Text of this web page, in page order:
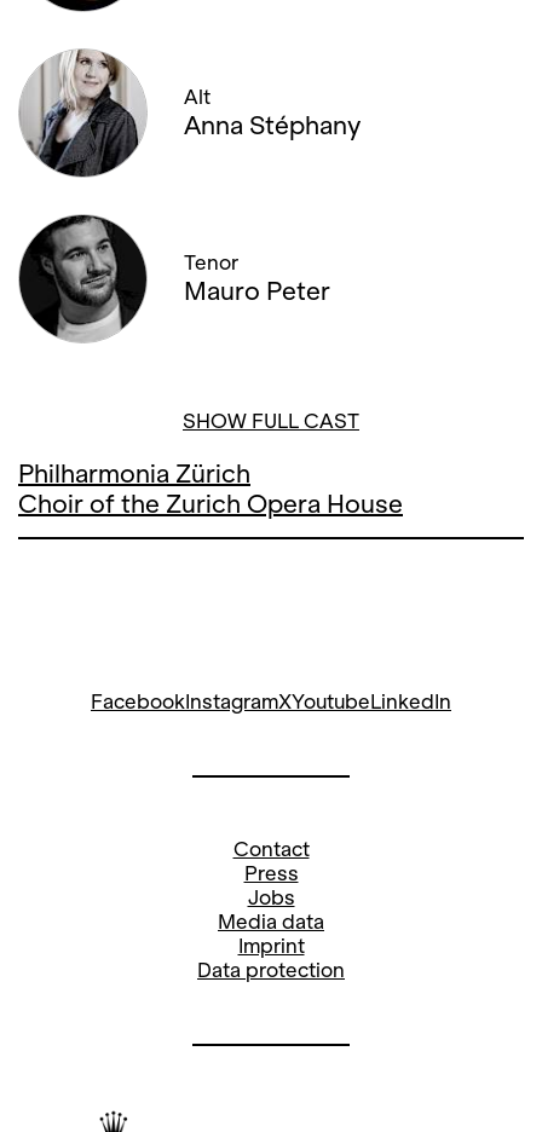
Alt
Anna Stéphany
Tenor
Mauro Peter
SHOW FULL CAST
Philharmonia Zürich
Choir of the Zurich Opera House
FacebookInstagramXYoutubeLinkedIn
Contact
Press
Jobs
Media data
Imprint
Data protection